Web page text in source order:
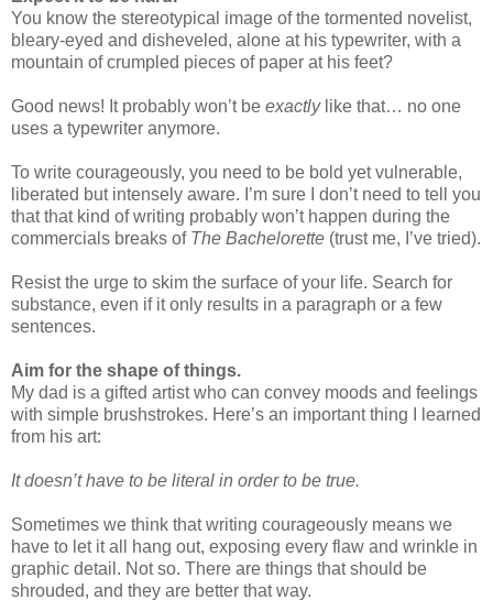
You know the stereotypical image of the tormented novelist,
bleary-eyed and disheveled, alone at his typewriter, with a
mountain of crumpled pieces of paper at his feet?
Good news! It probably won’t be exactlylike that… no one
uses a typewriter anymore.
To write courageously, you need to be bold yet vulnerable,
liberated but intensely aware. I’m sure I don’t need to tell you
that that kind of writing probably won’t happen during the
commercials breaks of The Bachelorette (trust me, I’ve tried).
Resist the urge to skim the surface of your life. Search for
substance, even if it only results in a paragraph or a few
sentences.
Aim for the shape of things.
My dad is a gifted artist who can convey moods and feelings
with simple brushstrokes. Here’s an important thing I learned
from his art:
It doesn’t have to be literal in order to be true.
Sometimes we think that writing courageously means we
have to let it all hang out, exposing every flaw and wrinkle in
graphic detail. Not so. There are things that should be
shrouded, and they are better that way.